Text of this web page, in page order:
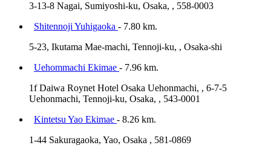
3-13-8 Nagai, Sumiyoshi-ku, Osaka, , 558-0003
Shitennoji Yuhigaoka - 7.80 km.
5-23, Ikutama Mae-machi, Tennoji-ku, , Osaka-shi
Uehommachi Ekimae - 7.96 km.
1f Daiwa Roynet Hotel Osaka Uehonmachi, , 6-7-5
Uehonmachi, Tennoji-ku, Osaka, , 543-0001
Kintetsu Yao Ekimae - 8.26 km.
1-44 Sakuragaoka, Yao, Osaka , 581-0869